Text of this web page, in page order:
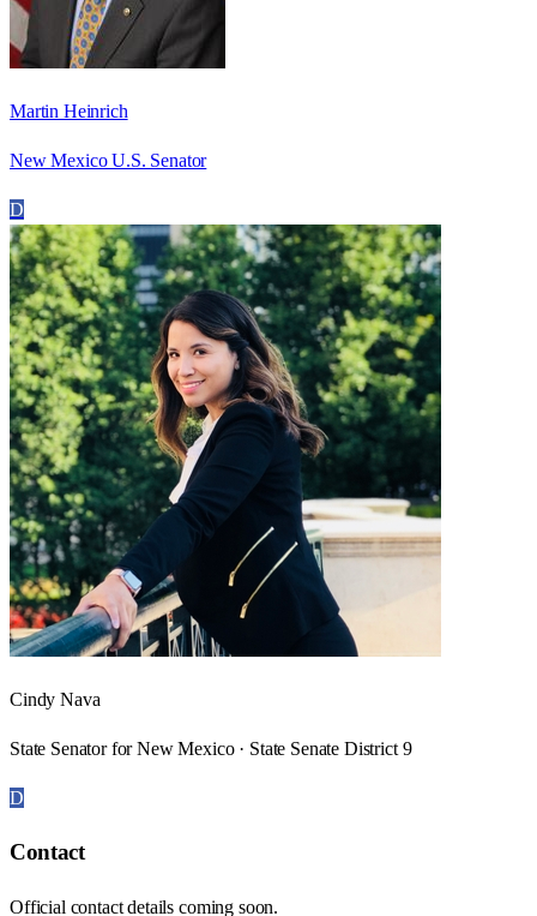
Martin Heinrich
New Mexico U.S. Senator
D
Cindy Nava
State Senator for New Mexico · State Senate District 9
D
Contact
Official contact details coming soon.